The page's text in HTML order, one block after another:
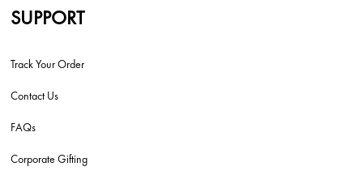
SUPPORT
Track Your Order
Contact Us
FAQs
Corporate Gifting